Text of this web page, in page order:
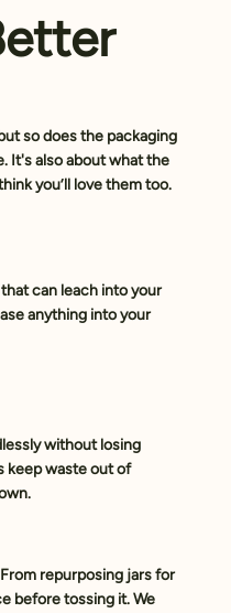
so does the packaging
It's also about what the
you’ll love them too.
can leach into your
anything into your
without losing
keep waste out of
repurposing jars for
before tossing it. We